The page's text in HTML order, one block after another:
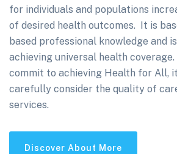
for individuals and populations
of desired health outcomes. It is
based professional knowledge and
achieving universal health
commit to achieving Health for All,
carefully consider the quality of
services.
Discover About More